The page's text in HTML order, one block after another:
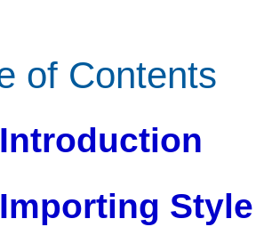
of Contents
Introduction
Importing